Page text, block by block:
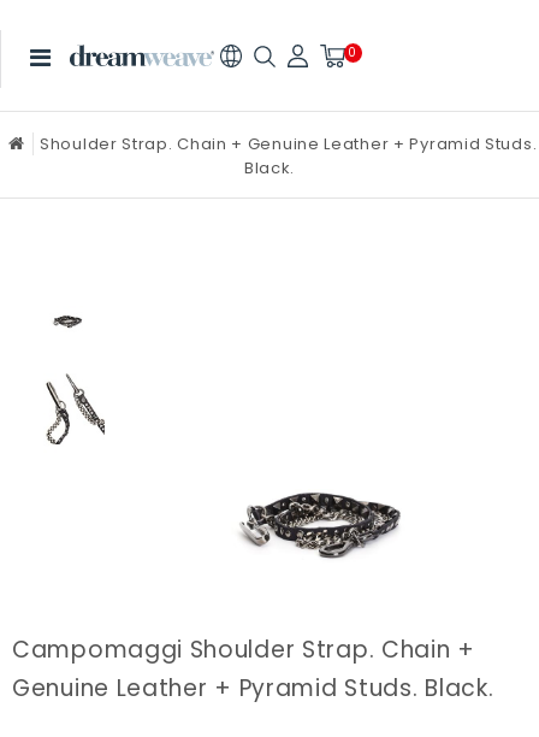
0
Shoulder Strap. Chain + Genuine Leather + Pyramid Studs.
Black.
Campomaggi Shoulder Strap. Chain +
Genuine Leather + Pyramid Studs. Black.